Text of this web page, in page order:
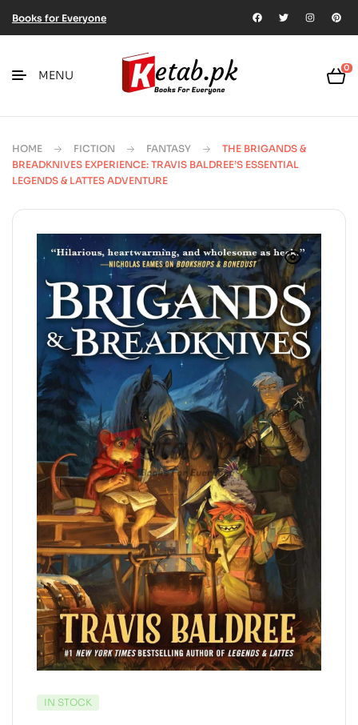
Books for Everyone
MENU
0
HOME FICTION FANTASY
THE BRIGANDS &
BREADKNIVES EXPERIENCE: TRAVIS BALDREE’S ESSENTIAL
LEGENDS & LATTES ADVENTURE
IN STOCK